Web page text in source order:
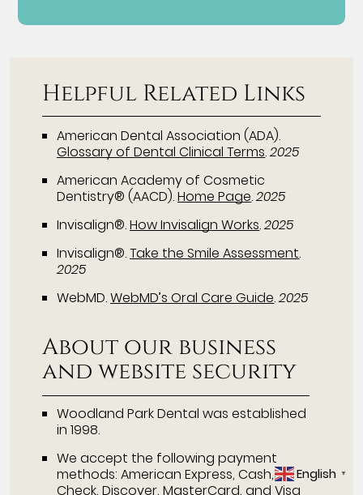
Helpful Related Links
American Dental Association (ADA).
Glossary of Dental Clinical Terms.2025
American Academy of Cosmetic
Dentistry® (AACD).Home Page.2025
Invisalign®.How Invisalign Works.2025
Invisalign®.Take the Smile Assessment.
2025
WebMD.WebMD’s Oral Care Guide.2025
About our business
and website security
Woodland Park Dental was established
in 1998.
We accept the following payment
methods: American Express, Cash,
Check, Discover, MasterCard, and Visa
English ▼